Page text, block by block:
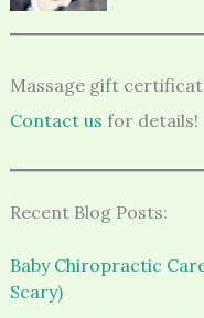
Massage gift
Contact us for details!
Recent Blog Posts:
Baby Chiropractic
Scary)